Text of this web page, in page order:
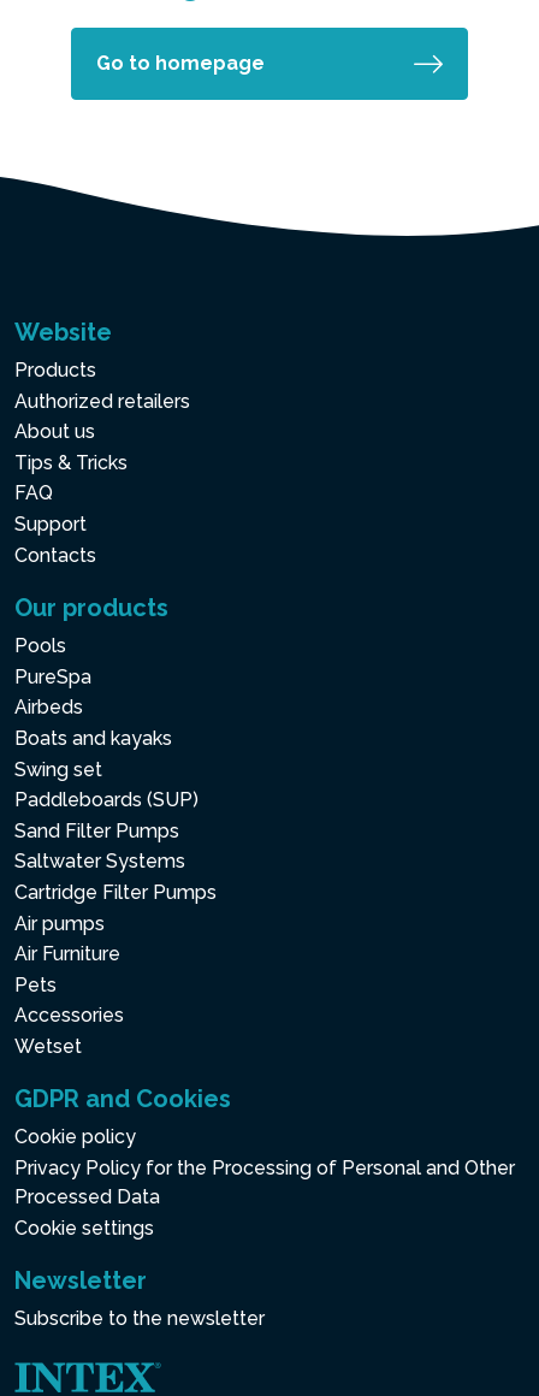
Go to homepage
Website
Products
Authorized retailers
About us
Tips & Tricks
FAQ
Support
Contacts
Our products
Pools
PureSpa
Airbeds
Boats and kayaks
Swing set
Paddleboards (SUP)
Sand Filter Pumps
Saltwater Systems
Cartridge Filter Pumps
Air pumps
Air Furniture
Pets
Accessories
Wetset
GDPR and Cookies
Cookie policy
Privacy Policy for the Processing of Personal and Other
Processed Data
Cookie settings
Newsletter
Subscribe to the newsletter